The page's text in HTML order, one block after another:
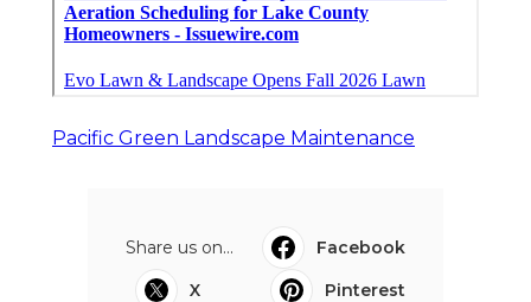
Pacific Green Landscape Maintenance
Share us on...
Facebook
X
Pinterest